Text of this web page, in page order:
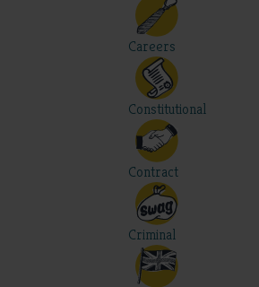
Careers
Constitutional
Contract
Criminal